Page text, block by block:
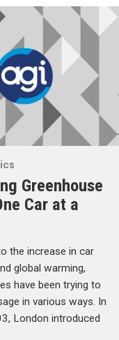
Greenhouse
Car at a
the increase in car
global warming,
have been trying to
in various ways. In
London introduced